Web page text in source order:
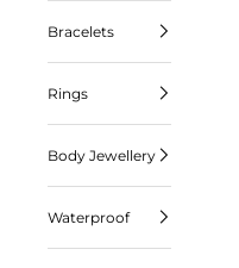
Bracelets
Rings
Body Jewellery
Waterproof